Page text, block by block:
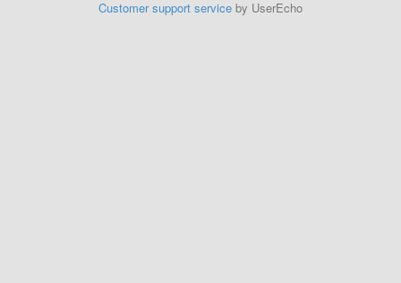
Customer support service by UserEcho